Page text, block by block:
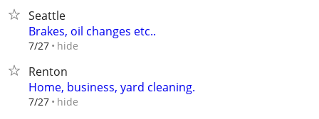
Seattle
Brakes, oil changes etc..
7/27 hide
Renton
Home, business, yard cleaning.
7/27 hide